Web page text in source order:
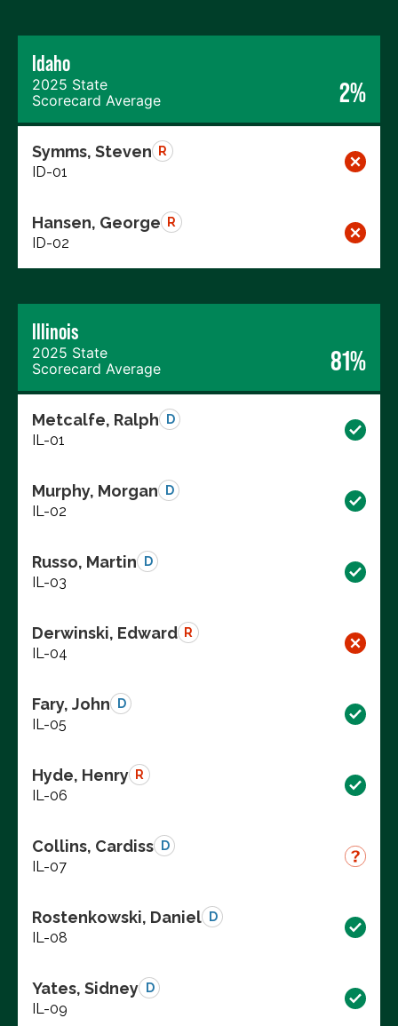
Idaho
2025 State
Scorecard Average
2%
Symms, Steven R
ID-01
Hansen, George R
ID-02
Illinois
2025 State
Scorecard Average
81%
Metcalfe, Ralph D
IL-01
Murphy, Morgan D
IL-02
Russo, Martin D
IL-03
Derwinski, Edward R
IL-04
Fary, John D
IL-05
Hyde, Henry R
IL-06
Collins, Cardiss D
IL-07
Rostenkowski, Daniel D
IL-08
Yates, Sidney D
IL-09